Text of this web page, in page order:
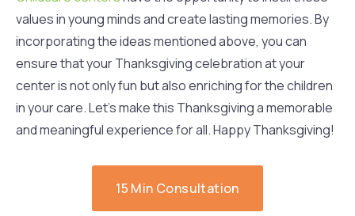
values in young minds and create lasting memories. By
incorporating the ideas mentioned above, you can
ensure that your Thanksgiving celebration at your
center is not only fun but also enriching for the children
in your care. Let’s make this Thanksgiving a memorable
and meaningful experience for all. Happy Thanksgiving!
15 Min Consultation